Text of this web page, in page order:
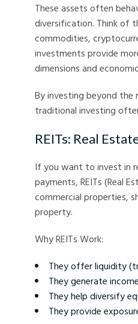
These assets often
diversification. Think of
commodities,
investments provide
dimensions and
By investing beyond the
traditional investing
REITs: Real
If you want to invest in
payments, REITs (Real
commercial properties,
property.
Why REITs Work:
They offer liquidity
They generate
They help diversify
They provide